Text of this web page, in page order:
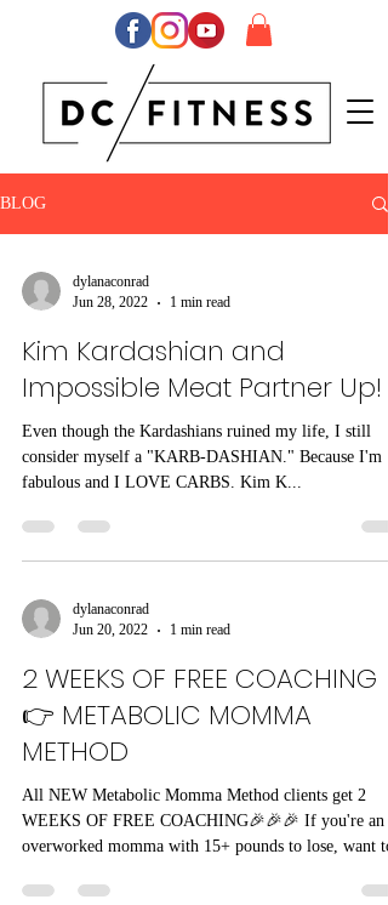
BLOG
dylanaconrad
Jun 28, 2022
1 min read
Kim Kardashian and
Impossible Meat Partner Up!
Even though the Kardashians ruined my life, I still
consider myself a "KARB-DASHIAN." Because I'm
fabulous and I LOVE CARBS. Kim K...
dylanaconrad
Jun 20, 2022
1 min read
2 WEEKS OF FREE COACHING
👉 METABOLIC MOMMA
METHOD
All NEW Metabolic Momma Method clients get 2
WEEKS OF FREE COACHING🎉🎉🎉 If you're an
overworked momma with 15+ pounds to lose, want